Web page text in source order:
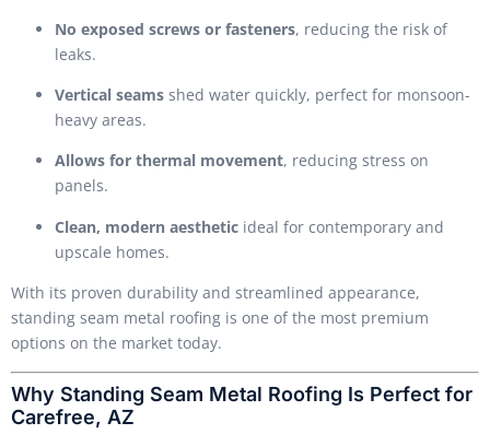
No exposed screws or fasteners, reducing the risk of
leaks.
Vertical seams shed water quickly, perfect for monsoon-
heavy areas.
Allows for thermal movement, reducing stress on
panels.
Clean, modern aesthetic ideal for contemporary and
upscale homes.
With its proven durability and streamlined appearance,
standing seam metal roofing is one of the most premium
options on the market today.
Why Standing Seam Metal Roofing Is Perfect for
Carefree, AZ